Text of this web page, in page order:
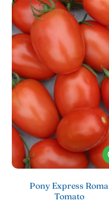
Pony Express Roma
Tomato